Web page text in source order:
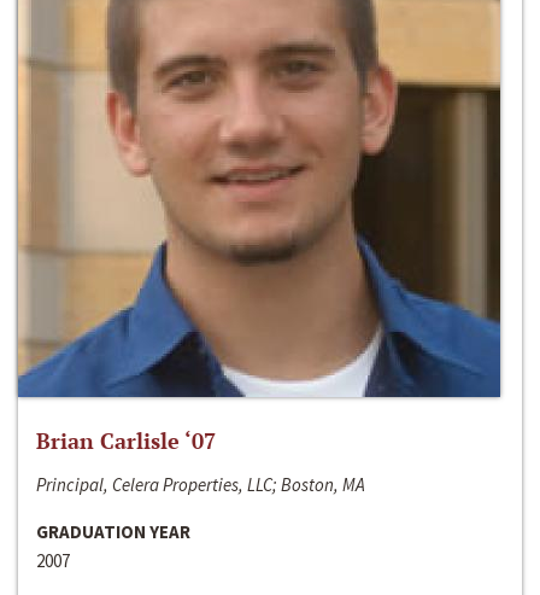
Brian Carlisle ‘07
Principal, Celera Properties, LLC; Boston, MA
GRADUATION YEAR
2007